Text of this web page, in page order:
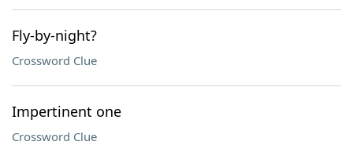
Fly-by-night?
Crossword Clue
Impertinent one
Crossword Clue